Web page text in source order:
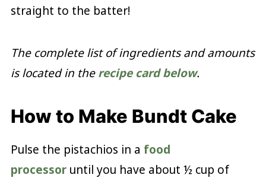
straight to the batter!
The complete list of ingredients and amounts
is located in therecipe card below.
How to Make Bundt Cake
Pulse the pistachios in a food
processoruntil you have about ½ cup of